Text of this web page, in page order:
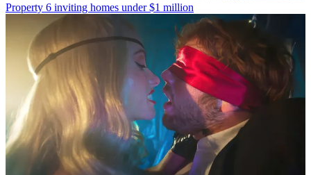
Property 6 inviting homes under $1 million